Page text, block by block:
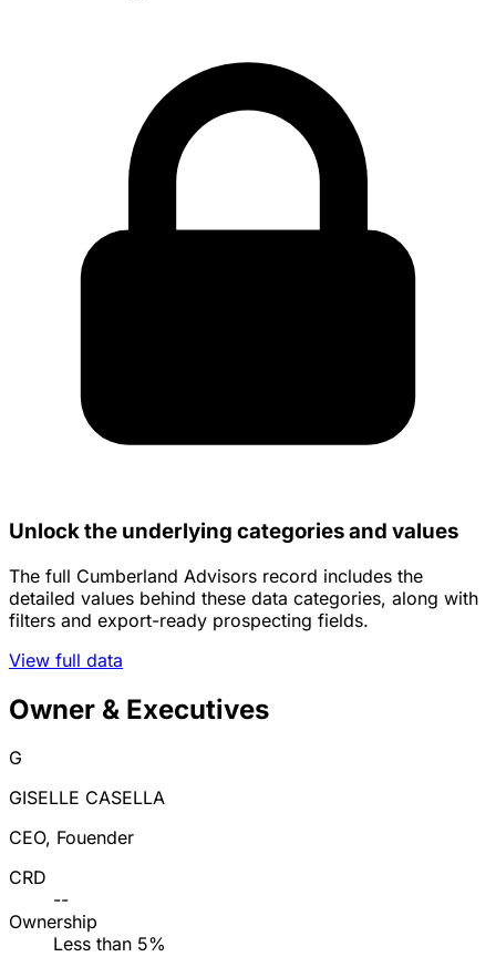
Unlock the underlying categories and values
The full Cumberland Advisors record includes the
detailed values behind these data categories, along with
filters and export-ready prospecting fields.
View full data
Owner & Executives
G
GISELLE CASELLA
CEO, Fouender
CRD
--
Ownership
Less than 5%